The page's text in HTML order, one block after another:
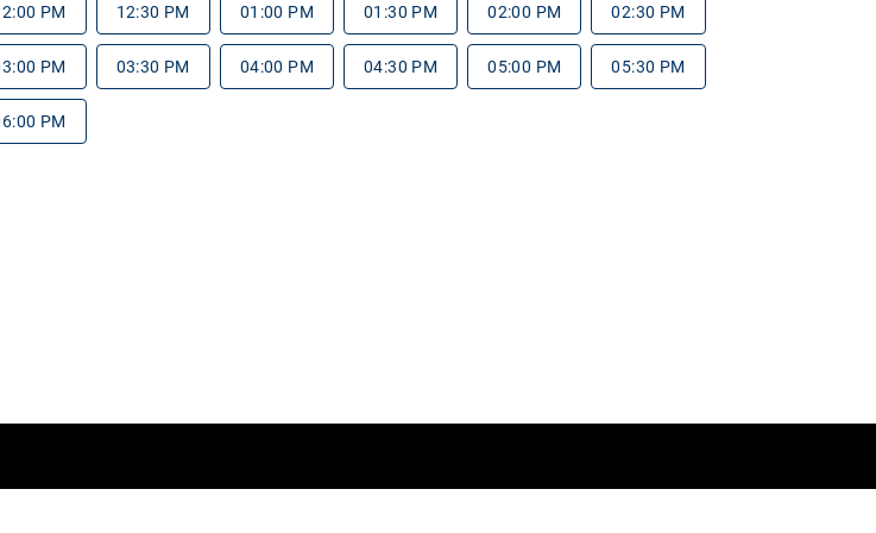
PM 12:30 PM 01:00 PM 01:30 PM 02:00 PM 02:30 PM
PM 03:30 PM 04:00 PM 04:30 PM 05:00 PM 05:30 PM
PM